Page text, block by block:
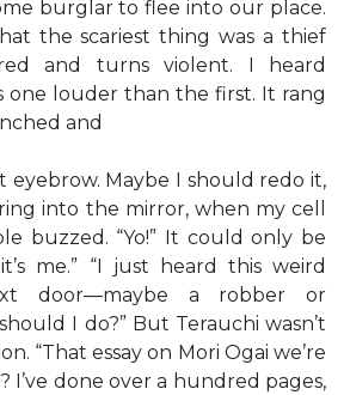
burglar to flee into our place.
the scariest thing was a thief
and turns violent. I heard
one louder than the first. It rang
and
eyebrow. Maybe I should redo it,
into the mirror, when my cell
buzzed. “Yo!” It could only be
me.” “I just heard this weird
door—maybe a robber or
I do?” But Terauchi wasn’t
“That essay on Mori Ogai we’re
I’ve done over a hundred pages,